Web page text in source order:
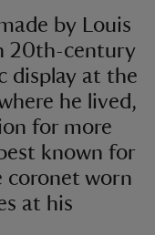
by Louis
20th-century
display at the
he lived,
for more
known for
coronet worn
at his